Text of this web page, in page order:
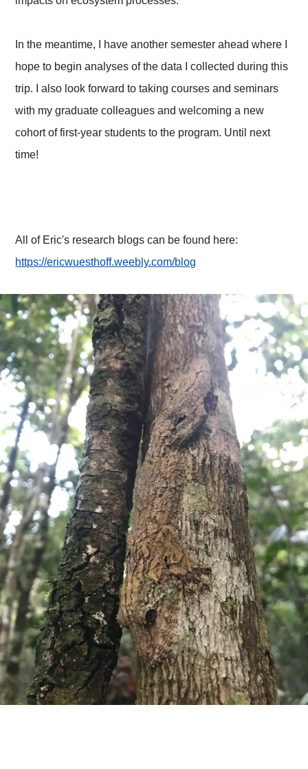
In the meantime, I have another semester ahead where I
hope to begin analyses of the data I collected during this
trip. I also look forward to taking courses and seminars
with my graduate colleagues and welcoming a new
cohort of first-year students to the program. Until next
time!
All of Eric's research blogs can be found here:
https://ericwuesthoff.weebly.com/blog